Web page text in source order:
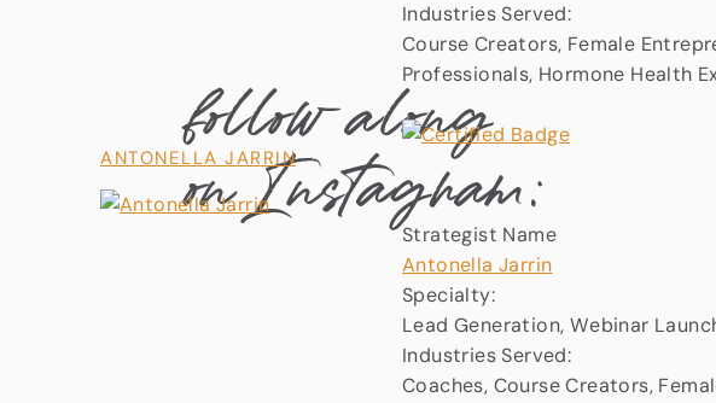
Industries Served:
Course Creators, Female
Professionals, Hormone Health
ANTONELLA JARRIN
Strategist Name
Antonella Jarrin
Specialty:
Lead Generation, Webinar
Industries Served:
Coaches, Course Creators,
follow along
on Instagram: